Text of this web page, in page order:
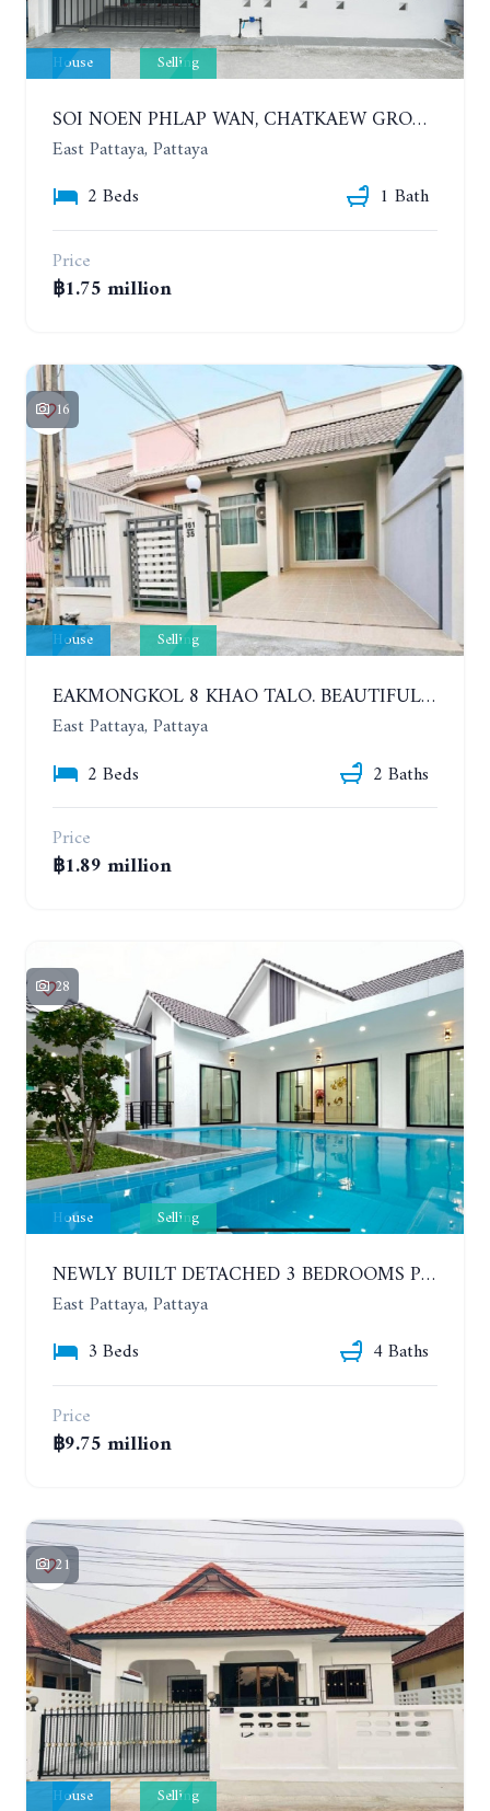
House Selling
SOI NOEN PHLAP WAN, CHATKAEW GROUP VILLAGE. BEAUTIFUL 2 BEDROOMS HOUSE
East Pattaya, Pattaya
2 Beds
1 Bath
Price
฿1.75 million
16
House Selling
EAKMONGKOL 8 KHAO TALO. BEAUTIFUL 2 BEDROOMS HOUSE, GOOD LOCATION
East Pattaya, Pattaya
2 Beds
2 Baths
Price
฿1.89 million
28
House Selling
NEWLY BUILT DETACHED 3 BEDROOMS POOL HOUSE. PHONPRAPANIMIT ROAD (SOI SIAM COUNTRY CLUB)
East Pattaya, Pattaya
3 Beds
4 Baths
Price
฿9.75 million
21
House Selling